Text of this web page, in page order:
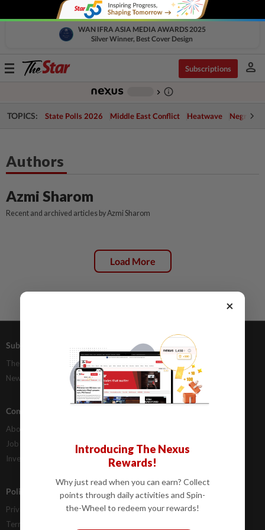
WAN IFRA ASIA MEDIA AWARDS 2025
Silver Winner, Best Cover Design
Toggle
Subscriptions person
chevron_right info_outline
TOPICS: State Polls 2026 Middle East Conflict Heatwave Negri
Authors
Azmi Sharom
Recent and archived articles by Azmi Sharom
Load More
Subscriptions
The Star Digital Access
Newsstand
Advertising
Our Rate Card
Classifieds
Company Info
About Us
Job Opportunities
Investor Relations
FAQs
Policies
Privacy Statement
Terms & Conditions
×
Introducing The Nexus
Rewards!
Why just read when you can earn? Collect
points through daily activities and Spin-
the-Wheel to redeem your rewards!